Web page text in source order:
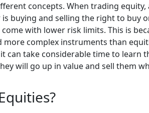
concepts. When trading
buying and selling the right to buy
with lower risk limits. This is
complex instruments than
can take considerable time to learn
will go up in value and sell them